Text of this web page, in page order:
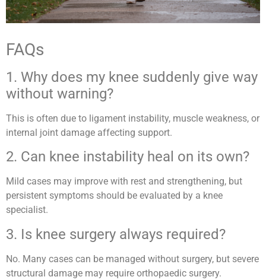
FAQs
1. Why does my knee suddenly give way
without warning?
This is often due to ligament instability, muscle weakness, or
internal joint damage affecting support.
2. Can knee instability heal on its own?
Mild cases may improve with rest and strengthening, but
persistent symptoms should be evaluated by a knee
specialist.
3. Is knee surgery always required?
No. Many cases can be managed without surgery, but severe
structural damage may require orthopaedic surgery.